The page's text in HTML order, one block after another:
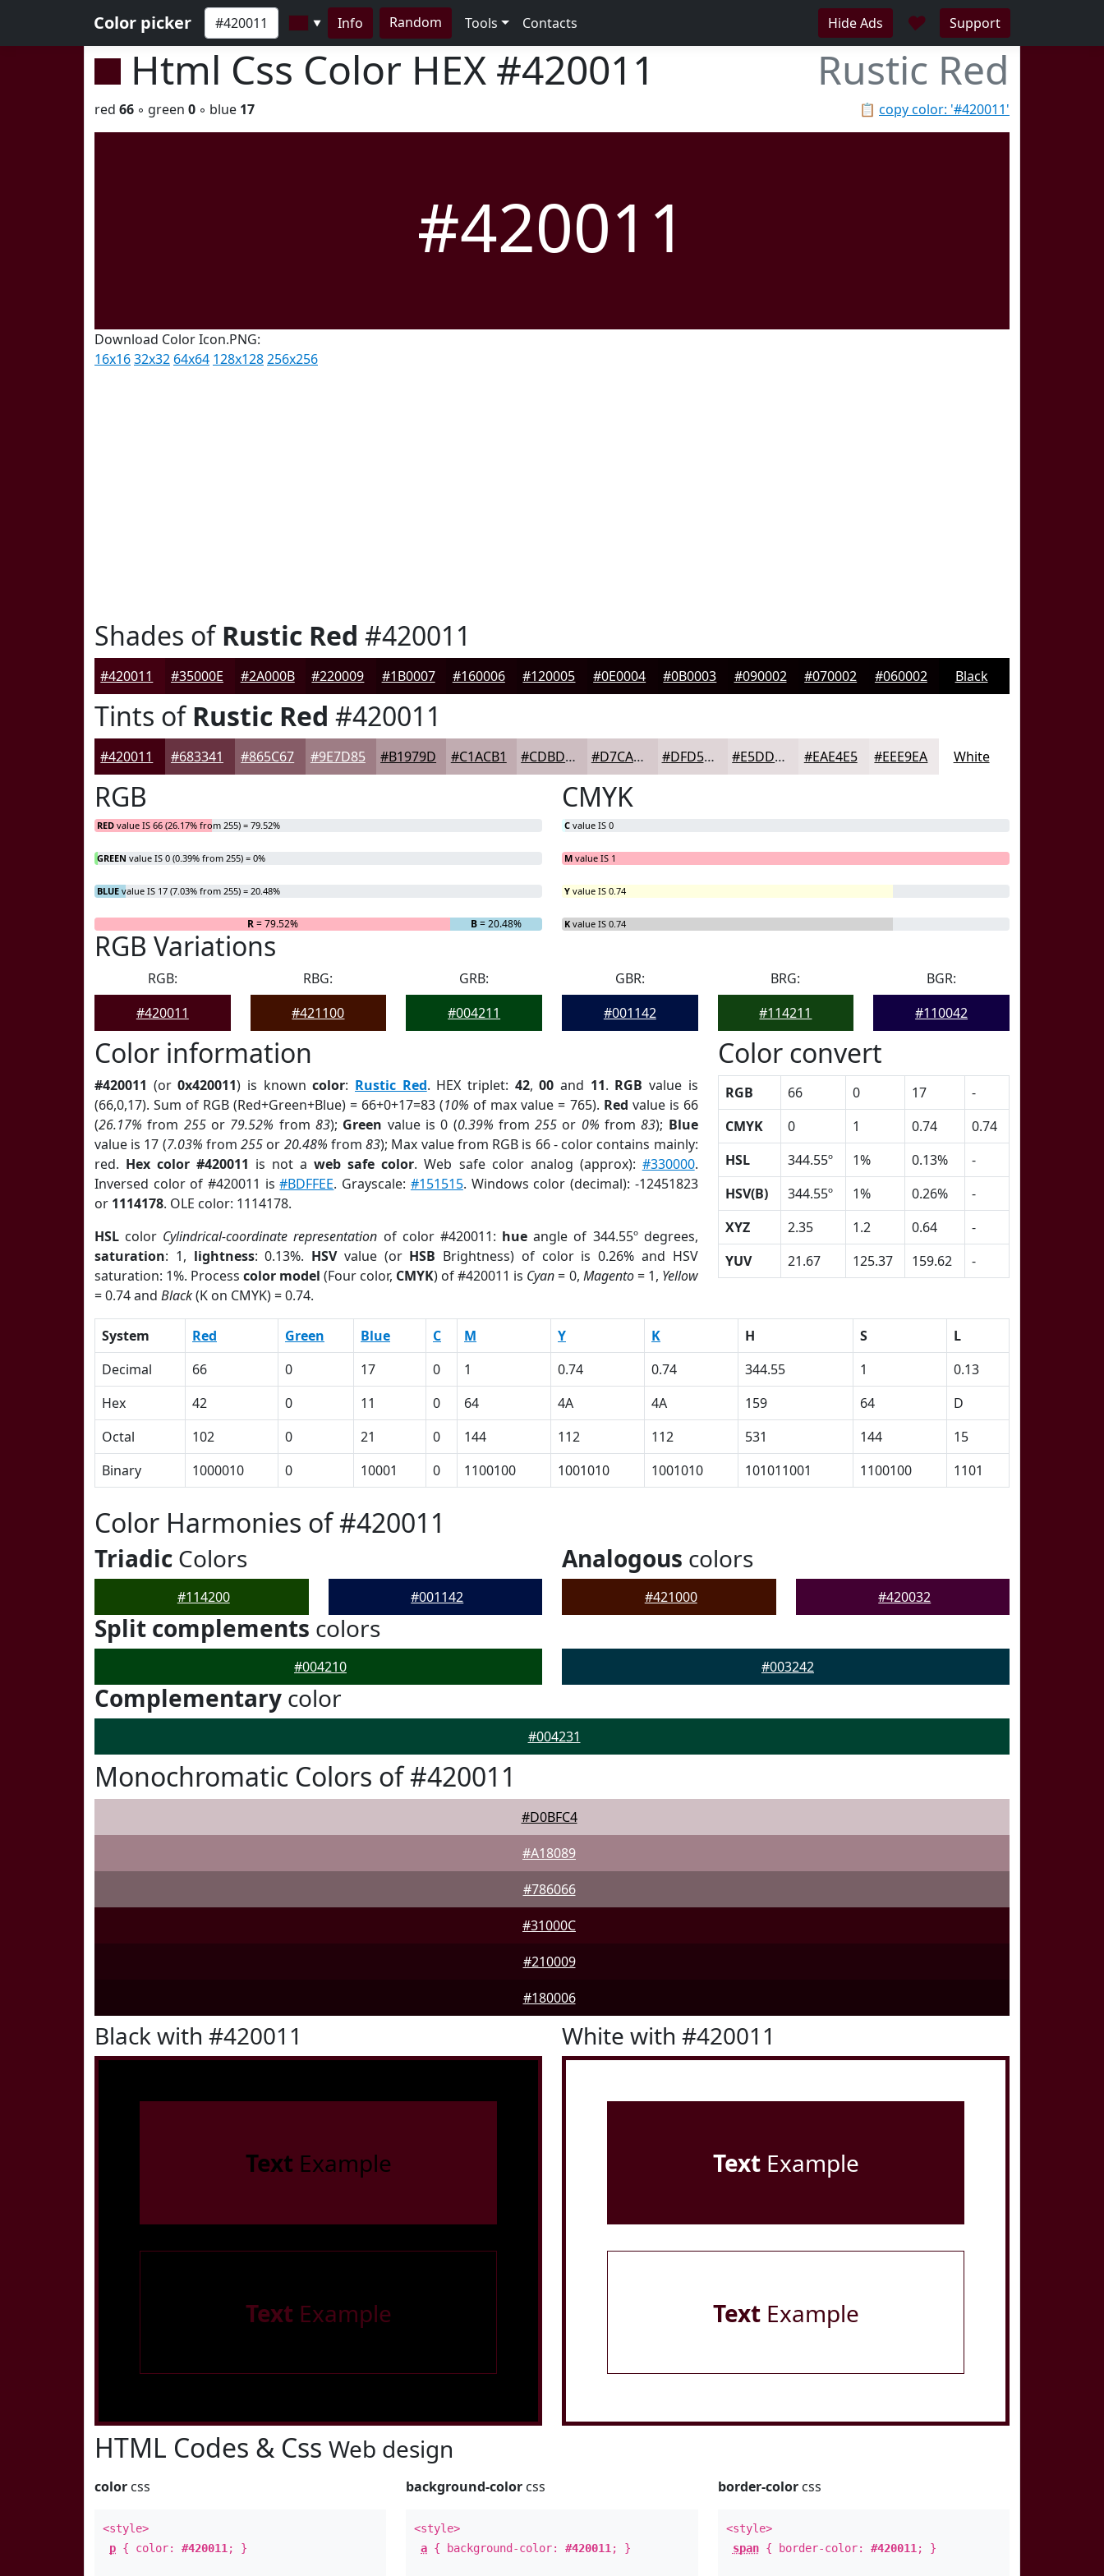
Color picker ▼ Info Random Tools Contacts Hide Ads ♥ Support
Html Css Color HEX #420011 Rustic Red
📋 copy color: '#420011'
red 66 ◦ green 0 ◦ blue 17
#420011
Download Color Icon.PNG:
16x1632x32 64x64 128x128256x256
Shades ofRustic Red #420011
#420011 #35000E #2A000B #220009 #1B0007 #160006 #120005 #0E0004 #0B0003 #090002 #070002 #060002 Black
Tints ofRustic Red #420011
#420011 #683341 #865C67 #9E7D85 #B1979D #C1ACB1 #CDBDC1 #D7CACD #DFD5D7 #E5DDDF #EAE4E5 #EEE9EA White
RGB
RED value IS 66 (26.17% from 255) = 79.52%
GREEN value IS 0 (0.39% from 255) = 0%
BLUE value IS 17 (7.03% from 255) = 20.48%
R= 79.52% = 0%
B= 20.48%
CMYK
C value IS 0
M value IS 1
Y value IS 0.74
K value IS 0.74
RGB Variations
RGB:
#420011
RBG:
#421100
GRB:
#004211
GBR:
#001142
BRG:
#114211
BGR:
#110042
Color information
#420011 (or0x420011) is knowncolor: Rustic Red. HEX triplet: 42,00 and 11. RGB value is
(66,0,17). Sum of RGB (Red+Green+Blue) = 66+0+17=83 (10% of max value = 765). Red value is 66
(26.17% from 255or 79.52% from 83); Green value is 0 (0.39% from255 or 0% from83); Blue
value is 17 (7.03% from255 or 20.48% from83); Max value from RGB is 66 - color contains mainly:
red. Hex color #420011 is not aweb safe color. Web safe color analog (approx): #330000.
Inversed color of #420011 is#BDFFEE. Grayscale: #151515. Windows color (decimal): -12451823
or 1114178. OLE color: 1114178.
HSL color Cylindrical-coordinate representation of color #420011: hue angle of 344.55º degrees,
saturation: 1, lightness: 0.13%. HSVvalue (or HSB Brightness) of color is 0.26% and HSV
saturation: 1%. Processcolor model (Four color, CMYK) of #420011 is Cyan= 0, Magento= 1, Yellow
= 0.74 and Black(K on CMYK) = 0.74.
Color convert
RGB 66 0 17
-
CMYK
0 1 0.74
0.74
HSL
344.55º 1% 0.13%
-
HSV(B)
344.55º 1% 0.26%
-
XYZ
2.35 1.2 0.64
-
YUV
21.67 125.37 159.62 -
System Red Green Blue C M Y K H S
L
Decimal
66 0 17 0 1 0.74 0.74 344.55 1
0.13
Hex
42 0 11 0 64 4A 4A 159 64
D
Octal
102 0 21 0 144 112 112 531 144
15
Binary
1000010 0 10001 0 1100100 1001010 1001010 101011001 1100100 1101
Color Harmonies of #420011
Triadic Colors
#114200 #001142
Analogous colors
#421000 #420032
Split complements colors
#004210 #003242
Complementary color
#004231
Monochromatic Colors of #420011
#D0BFC4
#A18089
#786066
#31000C
#210009
#180006
Black with #420011
Text Example
Text Example
White with #420011
TextExample
TextExample
HTML Codes & Css Web design
color css
<style>
p { color: #420011 ; }
background-color css
<style>
a { background-color:#420011 ; }
border-colorcss
<style>
span{ border-color: #420011 ; }